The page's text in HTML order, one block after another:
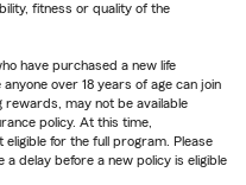
fitness or quality of the
have purchased a new life
over 18 years of age can join
rewards, may not be available
policy. At this time,
for the full program. Please
delay before a new policy is eligible